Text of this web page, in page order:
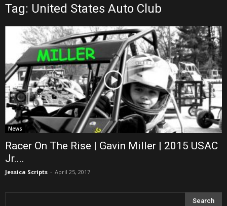
Tag: United States Auto Club
News
Racer On The Rise | Gavin Miller | 2015 USAC
Jr....
Jessica Scripts - April 25, 2017